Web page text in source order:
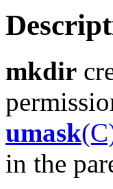
mkdir
umask
in the